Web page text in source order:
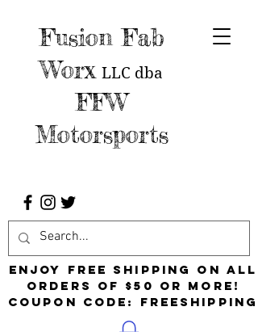
Fusion Fab
Worx LLC dba
FFW
Motorsports
Enjoy free shipping on all
orders of $50 or more!
Coupon Code: FreeShipping